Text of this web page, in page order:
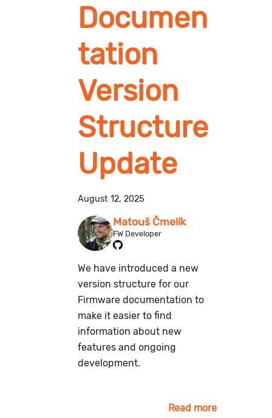
Documen
tation
Version
Structure
Update
August 12, 2025
Matouš Čmelík
FW Developer
We have introduced a new
version structure for our
Firmware documentation to
make it easier to find
information about new
features and ongoing
development.
Read more